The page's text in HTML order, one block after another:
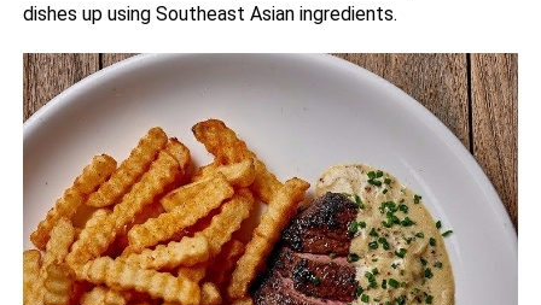
dishes up using Southeast Asian ingredients.